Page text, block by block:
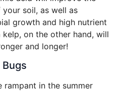
soil, as well as
growth and high nutrient
on the other hand, will
and longer!
rampant in the summer